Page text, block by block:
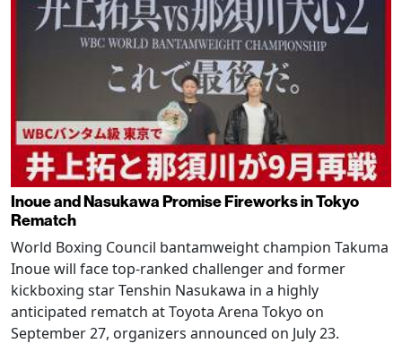
Inoue and Nasukawa Promise Fireworks in Tokyo
Rematch
World Boxing Council bantamweight champion Takuma
Inoue will face top-ranked challenger and former
kickboxing star Tenshin Nasukawa in a highly
anticipated rematch at Toyota Arena Tokyo on
September 27, organizers announced on July 23.